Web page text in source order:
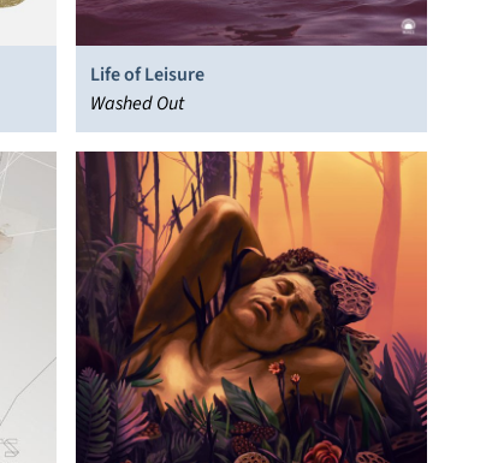
Life of Leisure
Washed Out